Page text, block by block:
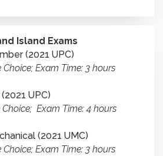
Island Exams
(2021 UPC)
Choice; Exam Time: 3 hours
UPC)
Choice; Exam Time: 4 hours
(2021 UMC)
Choice; Exam Time: 3 hours